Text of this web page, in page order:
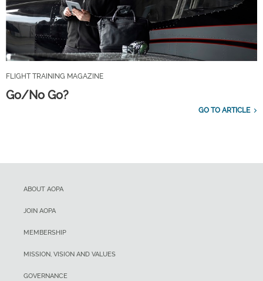
FLIGHT TRAINING MAGAZINE
Go/No Go?
GO TO ARTICLE
ABOUT AOPA
JOIN AOPA
MEMBERSHIP
MISSION, VISION AND VALUES
GOVERNANCE